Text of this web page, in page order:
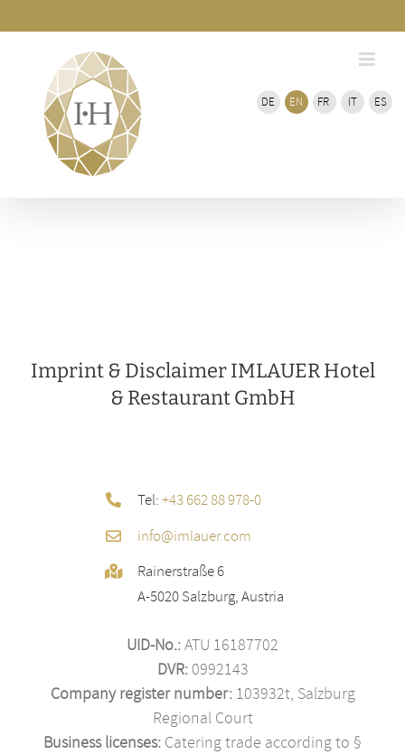
DE EN FR IT ES
to
Imprint & Disclaimer IMLAUER Hotel
& Restaurant GmbH
Tel:+43 662 88 978-0
info@imlauer.com
Rainerstraße 6
A-5020 Salzburg, Austria
UID-No.:ATU 16187702
DVR:0992143
Company register number:103932t, Salzburg
Regional Court
Business licenses: Catering trade according to §
Area